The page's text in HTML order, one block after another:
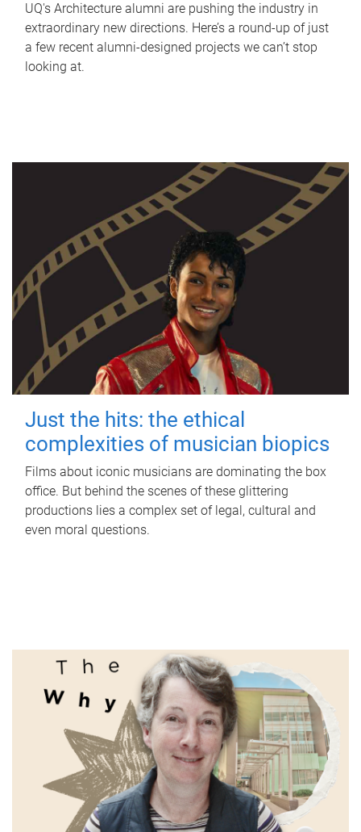
UQ's Architecture alumni are pushing the industry in
extraordinary new directions. Here’s a round-up of just
a few recent alumni-designed projects we can’t stop
looking at.
Just the hits: the ethical
complexities of musician biopics
Films about iconic musicians are dominating the box
office. But behind the scenes of these glittering
productions lies a complex set of legal, cultural and
even moral questions.